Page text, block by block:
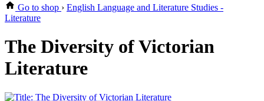
Go to shop › English Language and Literature Studies -
Literature
The Diversity of Victorian
Literature